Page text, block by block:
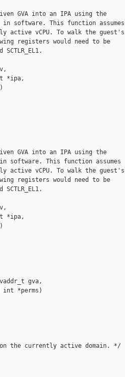
GVA into an IPA using the
software. This function assumes
active vCPU. To walk the guest's
registers would need to be
*ipa,
GVA into an IPA using the
This function assumes
active vCPU. To walk the guest's
registers would need to be
*ipa,
gva,
*perms)
the currently active domain. */